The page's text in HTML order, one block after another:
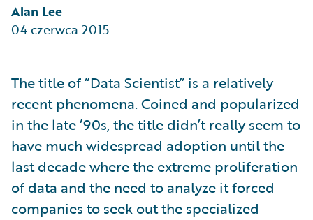
Alan Lee
04 czerwca 2015
The title of “Data Scientist” is a relatively
recent phenomena. Coined and popularized
in the late ‘90s, the title didn’t really seem to
have much widespread adoption until the
last decade where the extreme proliferation
of data and the need to analyze it forced
companies to seek out the specialized